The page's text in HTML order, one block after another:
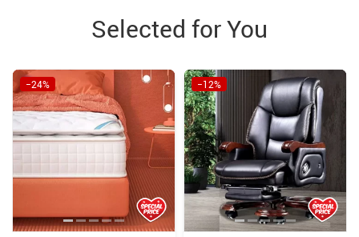
Selected for You
−24% −12%